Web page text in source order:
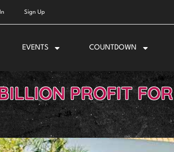
Sign Up
EVENTS COUNTDOWN
PROFIT